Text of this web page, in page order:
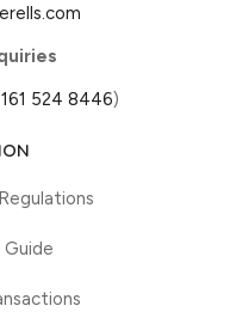
524 8446)